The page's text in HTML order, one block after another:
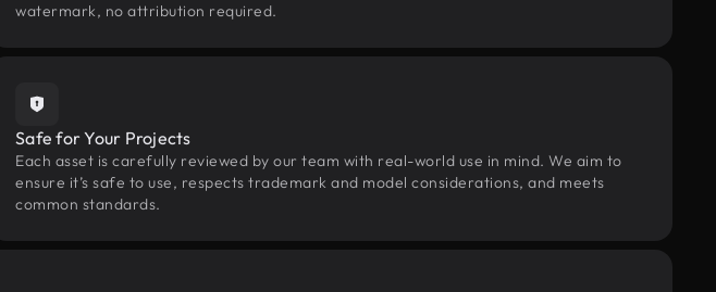
watermark, no attribution required.
Safe for Your Projects
Each asset is carefully reviewed by our team with real-world use in mind. We aim to
ensure it’s safe to use, respects trademark and model considerations, and meets
common standards.